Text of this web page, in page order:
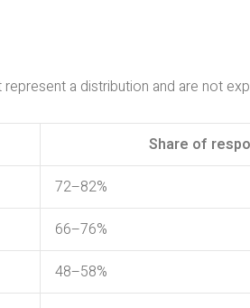
a distribution and are not
Share of
72–82%
66–76%
48–58%